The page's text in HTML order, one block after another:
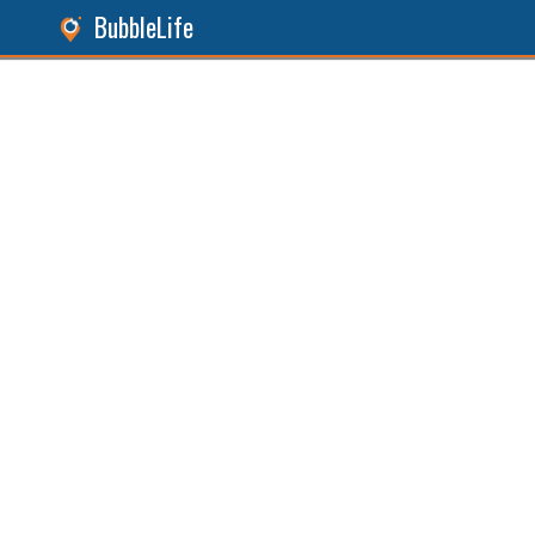
BubbleLife